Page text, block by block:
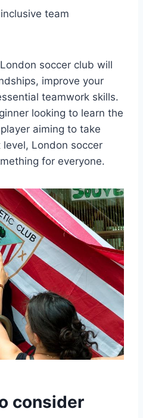
team
soccer ⁢club‍ will
improve your
teamwork skills.
looking ‍to learn​ the
⁢aiming​ to take
London soccer
for ⁤everyone.
⁤consider